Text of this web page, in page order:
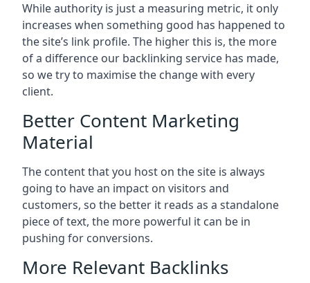
While authority is just a measuring metric, it only
increases when something good has happened to
the site’s link profile. The higher this is, the more
of a difference our backlinking service has made,
so we try to maximise the change with every
client.
Better Content Marketing
Material
The content that you host on the site is always
going to have an impact on visitors and
customers, so the better it reads as a standalone
piece of text, the more powerful it can be in
pushing for conversions.
More Relevant Backlinks